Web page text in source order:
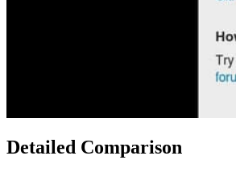
Detailed Comparison